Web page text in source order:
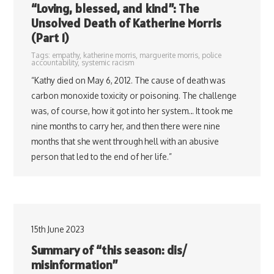
“Loving, blessed, and kind”: The
Unsolved Death of Katherine Morris
(Part 1)
Tags: empathy, katherine morris, marguerite morris, police
accountability,systemic racism
“Kathy died on May 6, 2012. The cause of death was
carbon monoxide toxicity or poisoning. The challenge
was, of course, how it got into her system… It took me
nine months to carry her, and then there were nine
months that she went through hell with an abusive
person that led to the end of her life.”
15th June 2023
Summary of “this season: dis/
misinformation”